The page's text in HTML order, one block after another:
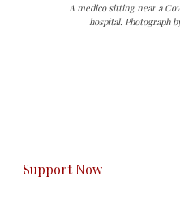
A medico sitting near a
hospital. Photograph
Support Now